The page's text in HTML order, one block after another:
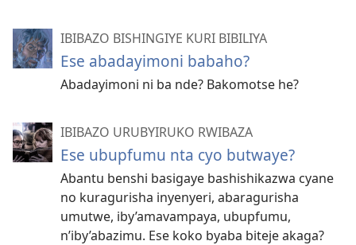
IBIBAZO BISHINGIYE KURI BIBILIYA
Ese abadayimoni babaho?
Abadayimoni ni ba nde? Bakomotse he?
IBIBAZO URUBYIRUKO RWIBAZA
Ese ubupfumu nta cyo butwaye?
Abantu benshi basigaye bashishikazwa cyane
no kuragurisha inyenyeri, abaragurisha
umutwe, iby’amavampaya, ubupfumu,
n’iby’abazimu. Ese koko byaba biteje akaga?